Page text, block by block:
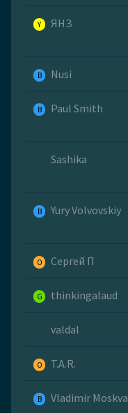
Y ЯНЗ
B Nusi
B Paul Smith
Sashika
B Yury Volvovskiy
O Сергей П
G thinkingalaud
valdal
O T.A.R.
B Vladimir Moskva